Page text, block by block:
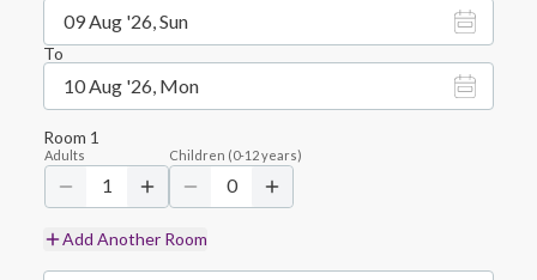
09 Aug '26, Sun
To
10 Aug '26, Mon
Room 1
Adults
1
Children (0-12years)
0
Add Another Room